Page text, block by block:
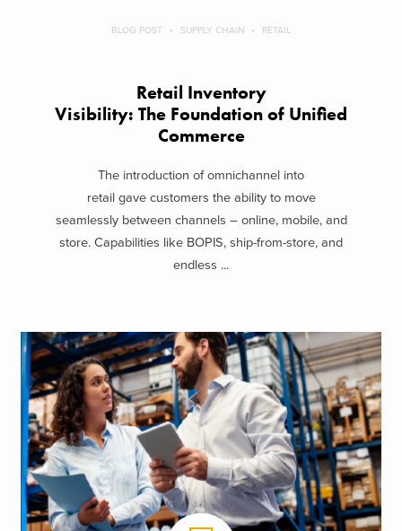
BLOG POST SUPPLY CHAIN RETAIL
Retail Inventory
Visibility: The Foundation of Unified
Commerce
The introduction of omnichannel into
retail gave customers the ability to move
seamlessly between channels – online, mobile, and
store. Capabilities like BOPIS, ship-from-store, and
endless ...